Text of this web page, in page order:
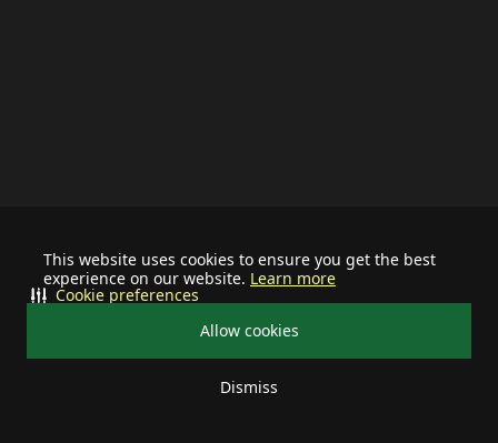
This website uses cookies to ensure you get the best
experience on our website. Learn more
Allow cookies
Dismiss
Cookie preferences